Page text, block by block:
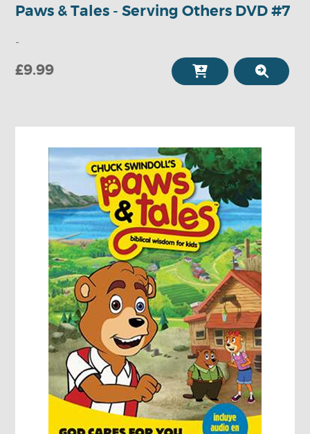
Paws & Tales - Serving Others DVD #7
-
£9.99